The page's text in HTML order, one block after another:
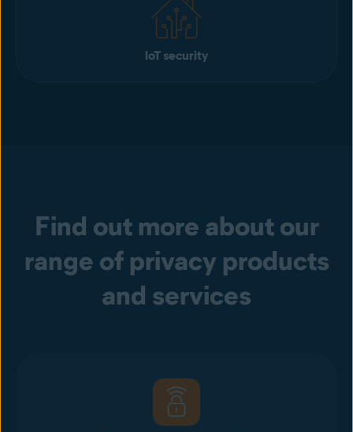
loT security
Find out more about our
range of privacy products
and services